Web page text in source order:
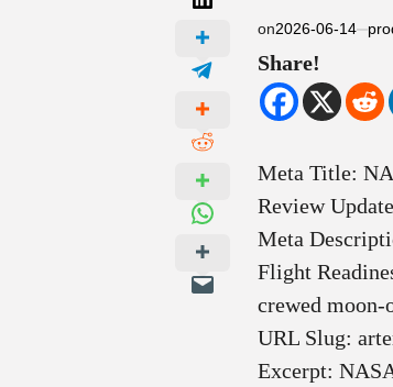
on2026-06-14
Share!
Meta Title:
Review Update
Meta
Flight
crewed
URL Slug:
Excerpt: